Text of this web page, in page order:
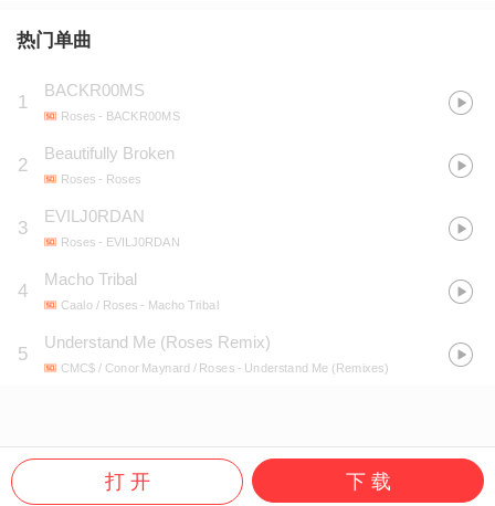
热门单曲
1
BACKR00MS
Roses - BACKR00MS
2
Beautifully Broken
Roses - Roses
3
EVILJ0RDAN
Roses - EVILJ0RDAN
4
Macho Tribal
Caalo / Roses - Macho Tribal
5
Understand Me (Roses Remix)
CMC$ / Conor Maynard / Roses- Understand Me (Remixes)
打 开 下 载